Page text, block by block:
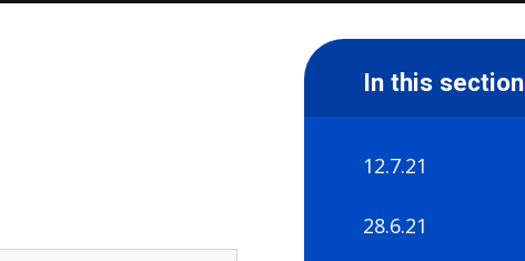
In this section
12.7.21
28.6.21